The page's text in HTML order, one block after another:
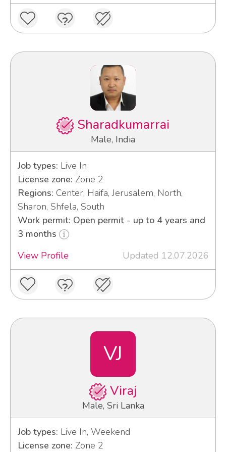
Sharadkumarrai
Male, India
Job types: Live In
License zone: Zone 2
Regions: Center, Haifa, Jerusalem, North,
Sharon, Shfela, South
Work permit: Open permit - up to 4 years and
3 months
View Profile
Updated 12.07.2026
VJ
Viraj
Male, Sri Lanka
Job types: Live In, Weekend
License zone: Zone 2